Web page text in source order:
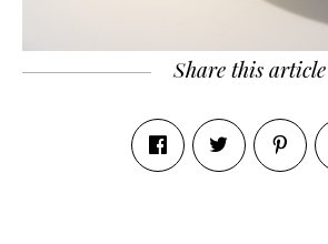
Share this article